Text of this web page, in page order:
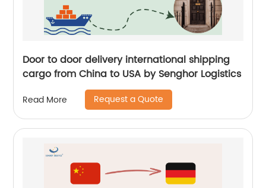
Door to door delivery international shipping
cargo from China to USA by Senghor Logistics
Read More Request a Quote